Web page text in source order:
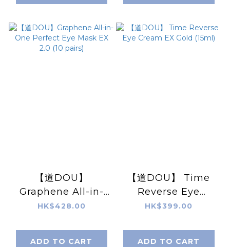
【道DOU】
Graphene All-in-
One Perfect Eye
pairs)
HK$428.00
ADD TO CART
【道DOU】 Time
Reverse Eye
Cream EX Gold
HK$399.00
ADD TO CART